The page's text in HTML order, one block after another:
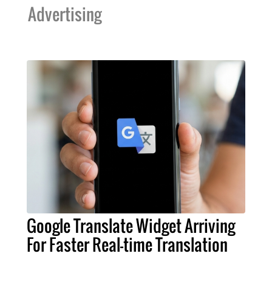
Advertising
Google Translate Widget Arriving
For Faster Real-time Translation